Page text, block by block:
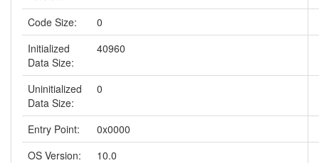
Code Size:
0
Initialized
Data Size:
40960
Uninitialized
Data Size:
0
Entry Point:
0x0000
OS Version:
10.0